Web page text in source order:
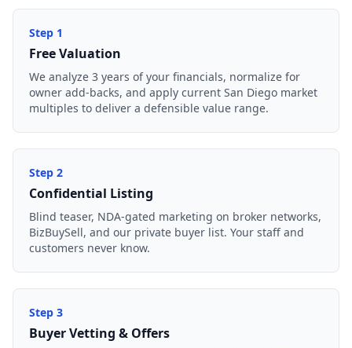
Step 1
Free Valuation
We analyze 3 years of your financials, normalize for
owner add-backs, and apply current San Diego market
multiples to deliver a defensible value range.
Step 2
Confidential Listing
Blind teaser, NDA-gated marketing on broker networks,
BizBuySell, and our private buyer list. Your staff and
customers never know.
Step 3
Buyer Vetting & Offers